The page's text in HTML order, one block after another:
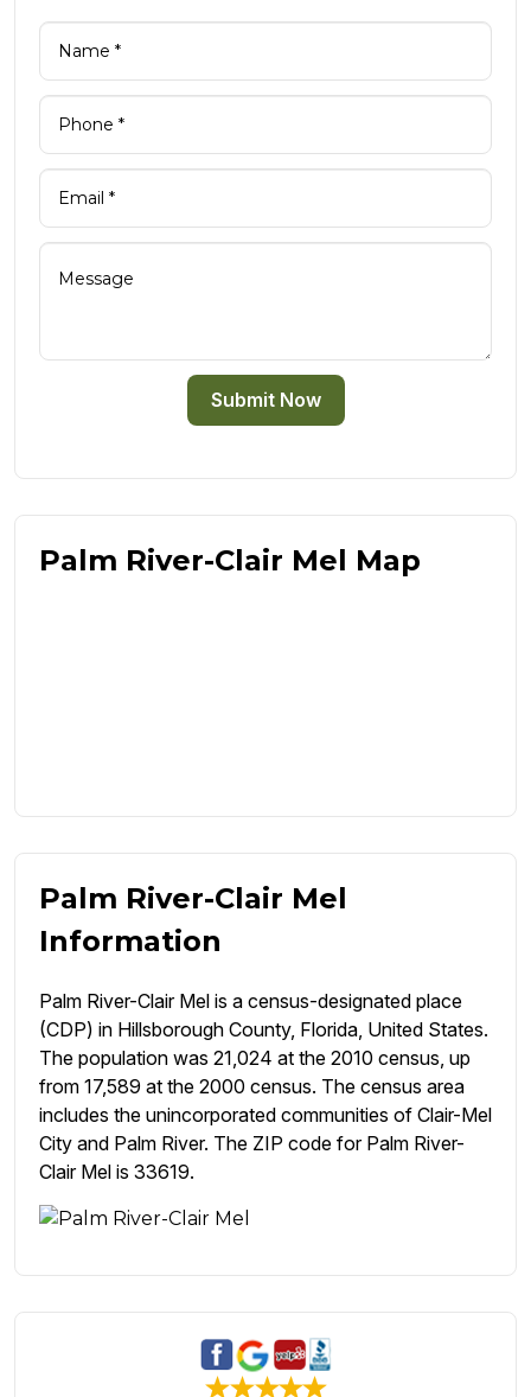
Submit Now
Palm River-Clair Mel Map
Palm River-Clair Mel
Information
Palm River-Clair Mel is a census-designated place
(CDP) in Hillsborough County, Florida, United States.
The population was 21,024 at the 2010 census, up
from 17,589 at the 2000 census. The census area
includes the unincorporated communities of Clair-Mel
City and Palm River. The ZIP code for Palm River-
Clair Mel is 33619.